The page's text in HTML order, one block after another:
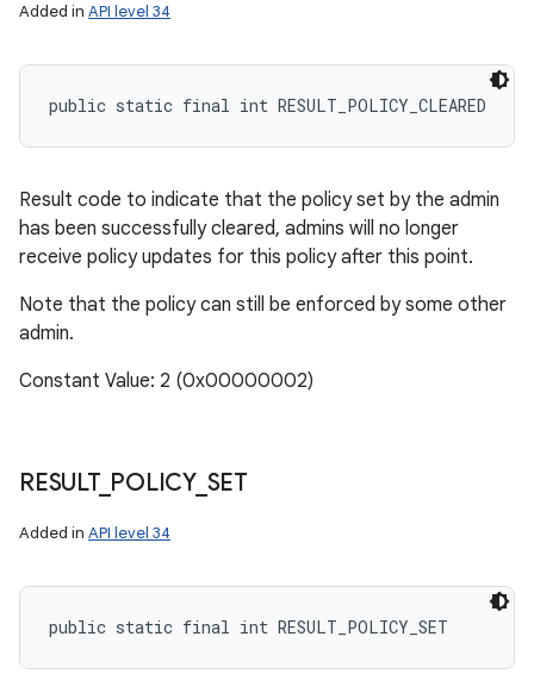
Added in API level 34
public static final int RESULT_POLICY_CLEARED
Result code to indicate that the policy set by the admin
has been successfully cleared, admins will no longer
receive policy updates for this policy after this point.
Note that the policy can still be enforced by some other
admin.
Constant Value: 2 (0x00000002)
RESULT_ POLICY_ SET
Added in API level 34
public static final int RESULT_POLICY_SET